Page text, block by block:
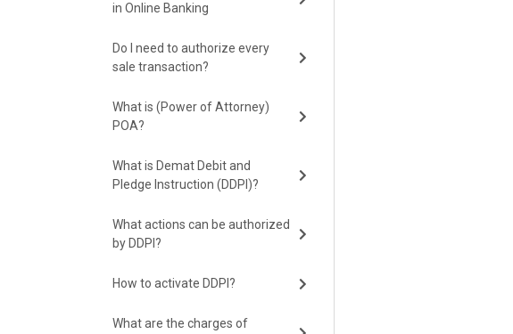
in Online Banking
Do I need to authorize every
sale transaction?
What is (Power of Attorney)
POA?
What is Demat Debit and
Pledge Instruction (DDPI)?
What actions can be authorized
by DDPI?
How to activate DDPI?
What are the charges of